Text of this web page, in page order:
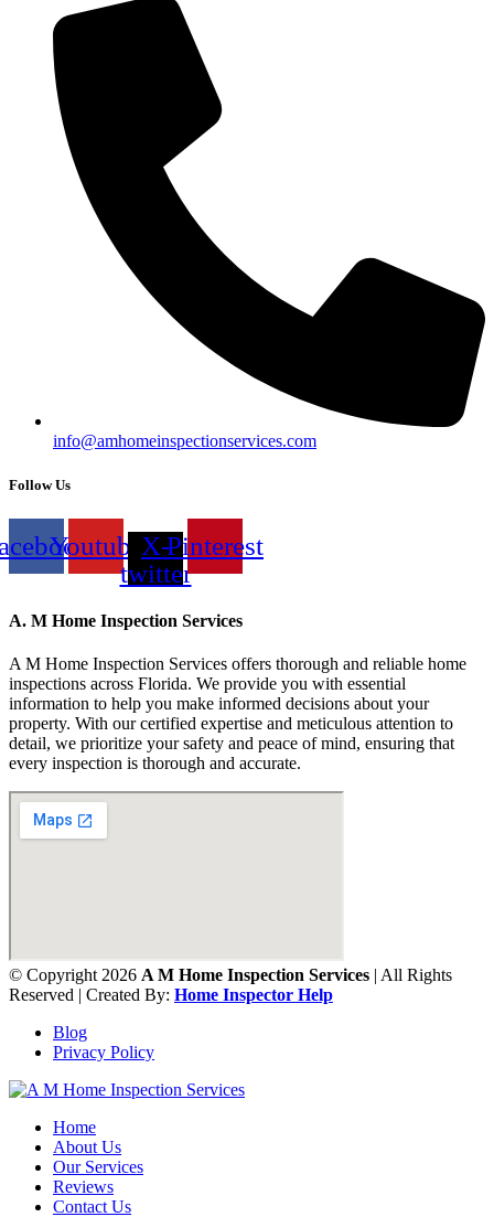
info@amhomeinspectionservices.com
Follow Us
YoutubeX-
twitter
Pinterest
A. M Home Inspection Services
A M Home Inspection Services offers thorough and reliable home
inspections across Florida. We provide you with essential
information to help you make informed decisions about your
property. With our certified expertise and meticulous attention to
detail, we prioritize your safety and peace of mind, ensuring that
every inspection is thorough and accurate.
© Copyright 2026 A M Home Inspection Services | All Rights
Reserved | Created By: Home Inspector Help
Blog
Privacy Policy
Home
About Us
Our Services
Reviews
Contact Us